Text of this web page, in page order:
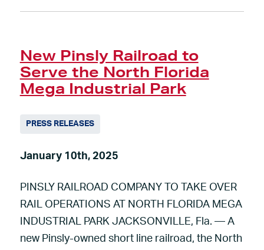
New Pinsly Railroad to
Serve the North Florida
Mega Industrial Park
PRESS RELEASES
January 10th, 2025
PINSLY RAILROAD COMPANY TO TAKE OVER
RAIL OPERATIONS AT NORTH FLORIDA MEGA
INDUSTRIAL PARK JACKSONVILLE, Fla. — A
new Pinsly-owned short line railroad, the North